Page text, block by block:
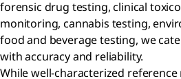
forensic drug testing, clinical
monitoring, cannabis testing,
food and beverage testing, we
with accuracy and reliability.
While well-characterized